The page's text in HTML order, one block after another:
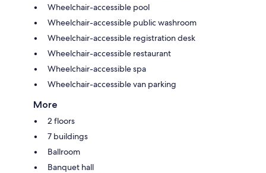
Wheelchair-accessible pool
Wheelchair-accessible public washroom
Wheelchair-accessible registration desk
Wheelchair-accessible restaurant
Wheelchair-accessible spa
Wheelchair-accessible van parking
More
2 floors
7 buildings
Ballroom
Banquet hall